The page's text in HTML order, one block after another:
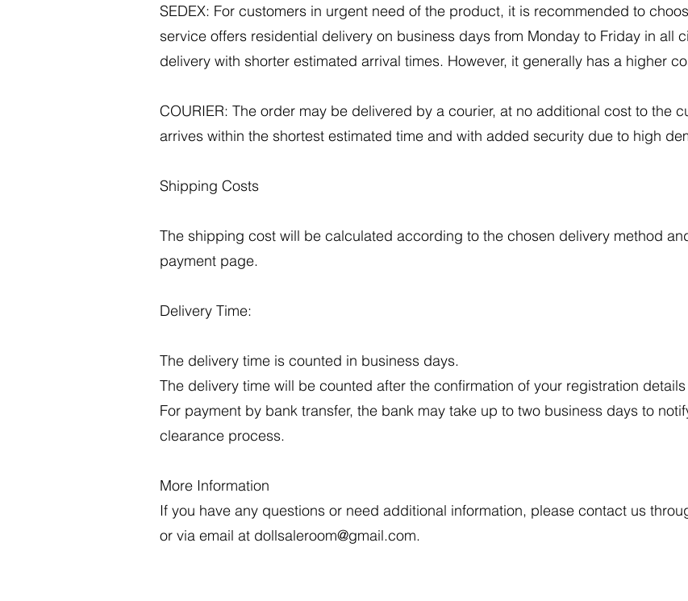
SEDEX: For customers in urgent need of the product, it is recommended to
service offers residential delivery on business days from Monday to Friday in all
delivery with shorter estimated arrival times. However, it generally has a higher
COURIER: The order may be delivered by a courier, at no additional cost to the
arrives within the shortest estimated time and with added security due to high
Shipping Costs
The shipping cost will be calculated according to the chosen delivery method
payment page.
Delivery Time:
The delivery time is counted in business days.
The delivery time will be counted after the confirmation of your registration
For payment by bank transfer, the bank may take up to two business days to
clearance process.
More Information
If you have any questions or need additional information, please contact us
or via email at dollsaleroom@gmail.com.